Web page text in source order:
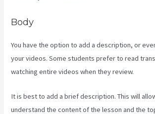
Body
You have the option to add a description, or
your videos. Some students prefer to read
watching entire videos when they review.
It is best to add a brief description. This will
understand the content of the lesson and the